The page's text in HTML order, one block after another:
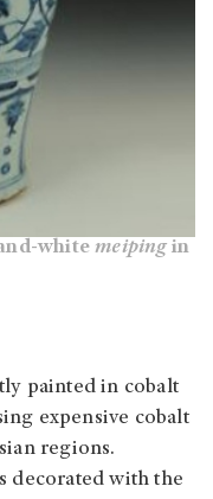
whitemeipingin
painted in cobalt
expensive cobalt
regions.
decorated with the